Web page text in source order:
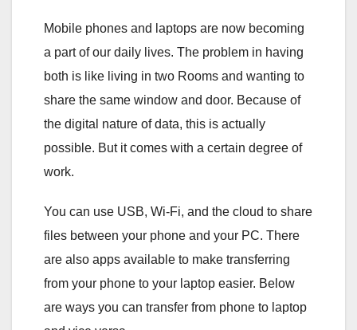
Mobile phones and laptops are now becoming
a part of our daily lives. The problem in having
both is like living in two Rooms and wanting to
share the same window and door. Because of
the digital nature of data, this is actually
possible. But it comes with a certain degree of
work.
You can use USB, Wi-Fi, and the cloud to share
files between your phone and your PC. There
are also apps available to make transferring
from your phone to your laptop easier. Below
are ways you can transfer from phone to laptop